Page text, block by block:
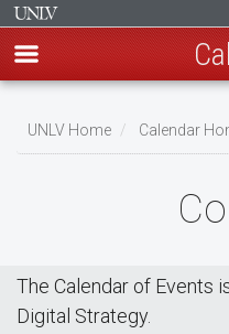
main
Breadcrumb
UNLV Home Calendar
The Calendar of Events
Digital Strategy.